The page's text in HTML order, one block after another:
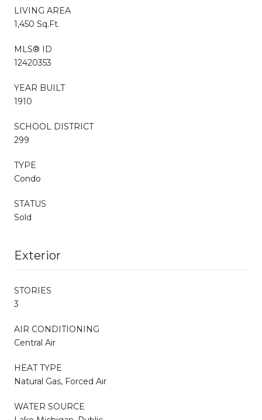
LIVING AREA
1,450 Sq.Ft.
MLS® ID
12420353
YEAR BUILT
1910
SCHOOL DISTRICT
299
TYPE
Condo
STATUS
Sold
Exterior
STORIES
3
AIR CONDITIONING
Central Air
HEAT TYPE
Natural Gas, Forced Air
WATER SOURCE